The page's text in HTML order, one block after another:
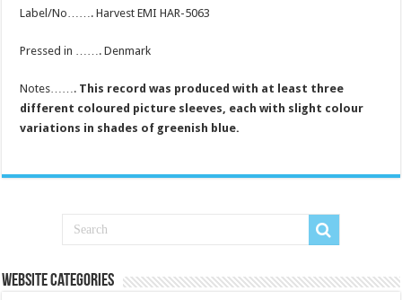
Label/No……. Harvest EMI HAR-5063
Pressed in ……. Denmark
Notes……. This record was produced with at least three
different coloured picture sleeves, each with slight colour
variations in shades of greenish blue.
Website Categories